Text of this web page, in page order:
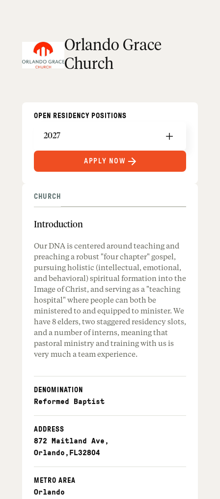
Orlando Grace
Church
OPEN RESIDENCY POSITIONS
2027
APPLY NOW
CHURCH
Introduction
Our DNA is centered around teaching and
preaching a robust "four chapter" gospel,
pursuing holistic (intellectual, emotional,
and behavioral) spiritual formation into the
Image of Christ, and serving as a "teaching
hospital" where people can both be
ministered to and equipped to minister. We
have 8 elders, two staggered residency slots,
and a number of interns, meaning that
pastoral ministry and training with us is
very much a team experience.
DENOMINATION
Reformed Baptist
ADDRESS
872 Maitland Ave ,
Orlando , FL32804
METRO AREA
Orlando